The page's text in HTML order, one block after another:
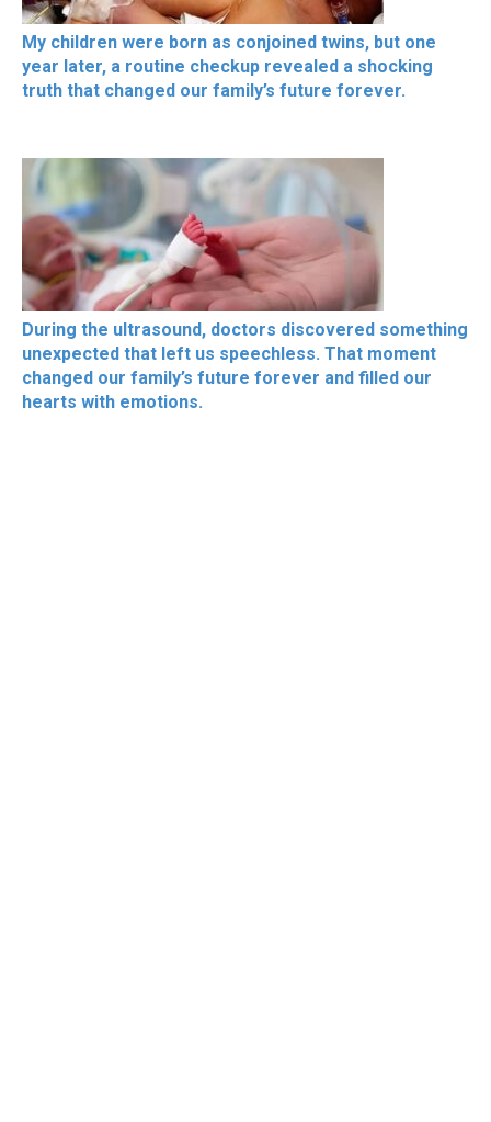
My children were born as conjoined twins, but one
year later, a routine checkup revealed a shocking
truth that changed our family’s future forever.
During the ultrasound, doctors discovered something
unexpected that left us speechless. That moment
changed our family’s future forever and filled our
hearts with emotions.